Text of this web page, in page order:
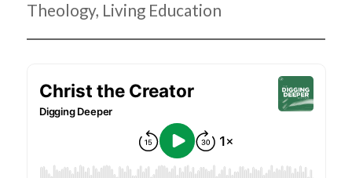
Theology, Living Education